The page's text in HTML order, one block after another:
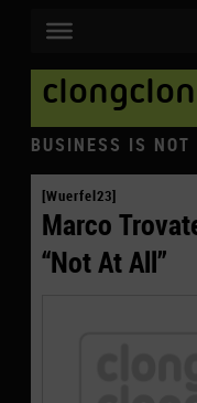
BUSINESS IS NOT
[Wuerfel23]
Marco
“Not At All”